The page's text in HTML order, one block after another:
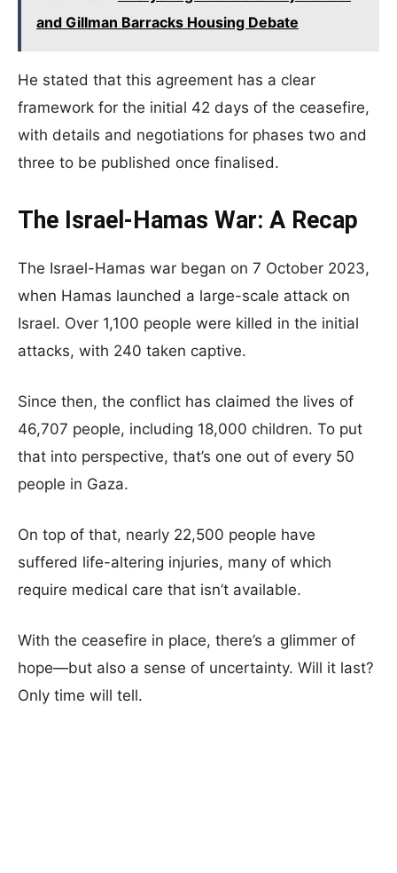
and Gillman Barracks Housing Debate
He stated that this agreement has a clear
framework for the initial 42 days of the ceasefire,
with details and negotiations for phases two and
three to be published once finalised.
The Israel-Hamas War: A Recap
The Israel-Hamas war began on 7 October 2023,
when Hamas launched a large-scale attack on
Israel. Over 1,100 people were killed in the initial
attacks, with 240 taken captive.
Since then, the conflict has claimed the lives of
46,707 people, including 18,000 children. To put
that into perspective, that’s one out of every 50
people in Gaza.
On top of that, nearly 22,500 people have
suffered life-altering injuries, many of which
require medical care that isn’t available.
With the ceasefire in place, there’s a glimmer of
hope—but also a sense of uncertainty. Will it last?
Only time will tell.